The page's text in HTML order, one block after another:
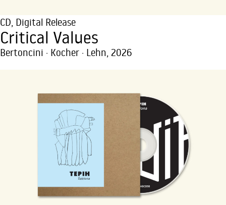
CD Digital Release
Critical Values
Bertoncini · Kocher · Lehn, 2026